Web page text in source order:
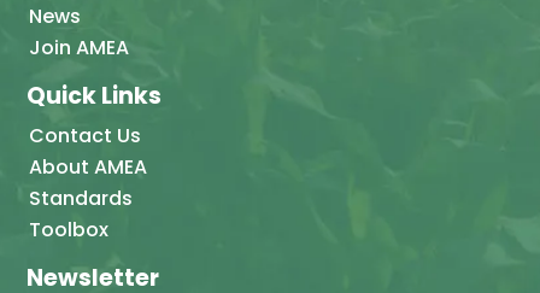
News
Join AMEA
Quick Links
Contact Us
About AMEA
Standards
Toolbox
Newsletter